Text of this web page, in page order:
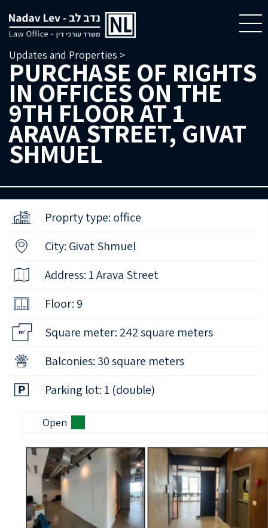
Updates and Properties >
PURCHASE OF RIGHTS
IN OFFICES ON THE
9TH FLOOR AT 1
ARAVA STREET, GIVAT
SHMUEL
Proprty type: office
City: Givat Shmuel
Address: 1 Arava Street
Floor: 9
Square meter: 242 square meters
Balconies: 30 square meters
Parking lot: 1 (double)
Open